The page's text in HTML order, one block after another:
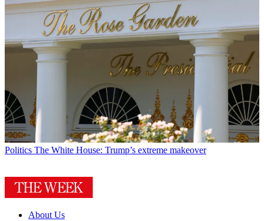
Politics The White House: Trump’s extreme makeover
About Us